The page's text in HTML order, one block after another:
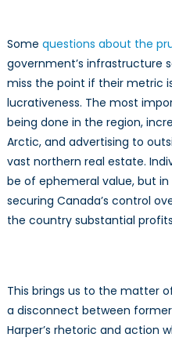
Some questions about the
government’s infrastructure
miss the point if their metric
lucrativeness. The most
being done in the region,
Arctic, and advertising to
vast northern real estate.
be of ephemeral value, but
securing Canada’s control
the country substantial
This brings us to the matter
a disconnect between
Harper’s rhetoric and action